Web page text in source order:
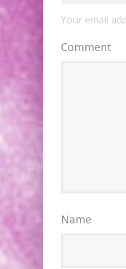
Your email
Comment
Name